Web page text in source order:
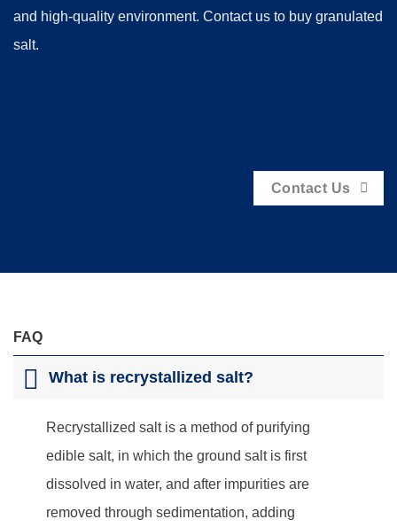
and high-quality environment. Contact us to buy granulated
salt.
Contact Us
FAQ
What is recrystallized salt?
Recrystallized salt is a method of purifying
edible salt, in which the ground salt is first
dissolved in water, and after impurities are
removed through sedimentation, adding